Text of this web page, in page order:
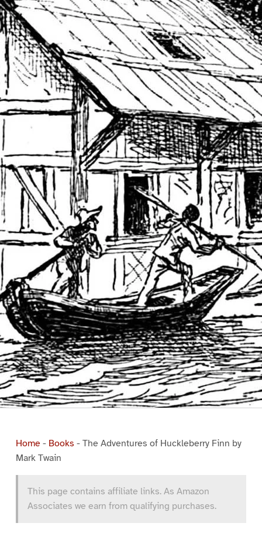
Home- Books - The Adventures of Huckleberry Finn by
Mark Twain
This page contains affiliate links. As Amazon
Associates we earn from qualifying purchases.